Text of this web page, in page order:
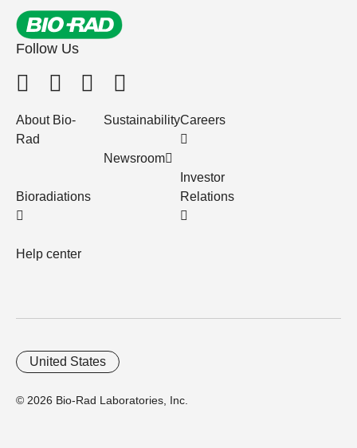
Follow Us
About Bio-
Rad
Bioradiations
Help center
Sustainability
Newsroom
Careers
Investor
Relations
© 2026 Bio-Rad Laboratories, Inc.
United States